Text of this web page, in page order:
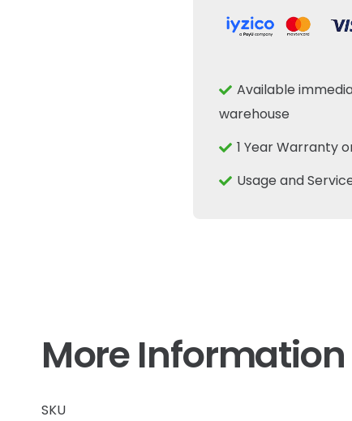
PTO
Pull
Switch
Fits
Holland
Available
warehouse
1 Year Warranty
Usage and
More Information
SKU